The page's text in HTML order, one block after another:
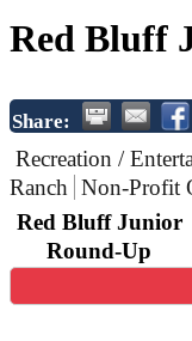
Red Bluff
Share:
Recreation /
Ranch Non-Profit
Red Bluff Junior
Round-Up